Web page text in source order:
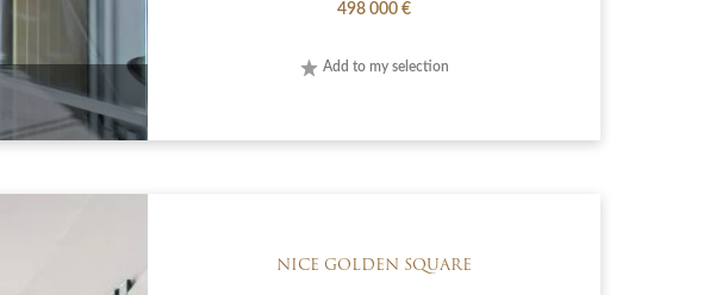
498 000 €
Add to my selection
NICE GOLDEN SQUARE